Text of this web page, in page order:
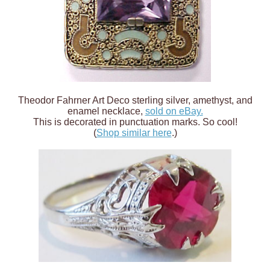
Theodor Fahrner Art Deco sterling silver, amethyst, and
enamel necklace, sold on eBay.
This is decorated in punctuation marks. So cool!
(Shop similar here.)